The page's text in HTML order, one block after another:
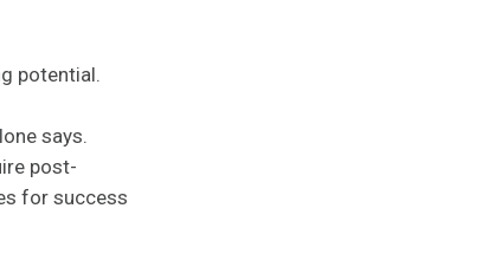
potential.
says.
post-
for success